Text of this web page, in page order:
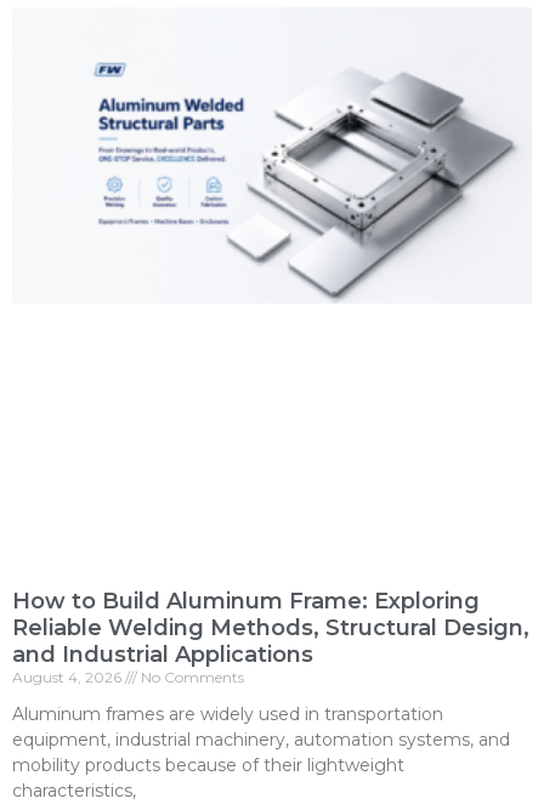
How to Build Aluminum Frame: Exploring
Reliable Welding Methods, Structural Design,
and Industrial Applications
August 4, 2026 No Comments
Aluminum frames are widely used in transportation
equipment, industrial machinery, automation systems, and
mobility products because of their lightweight
characteristics,